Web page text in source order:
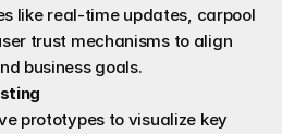
like real-time updates, carpool
trust mechanisms to align
business goals.
prototypes to visualize key